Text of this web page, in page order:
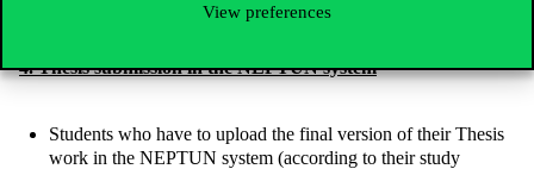
View preferences
4. Thesis submission in the NEPTUN system
Students who have to upload the final version of their Thesis
work in the NEPTUN system (according to their study